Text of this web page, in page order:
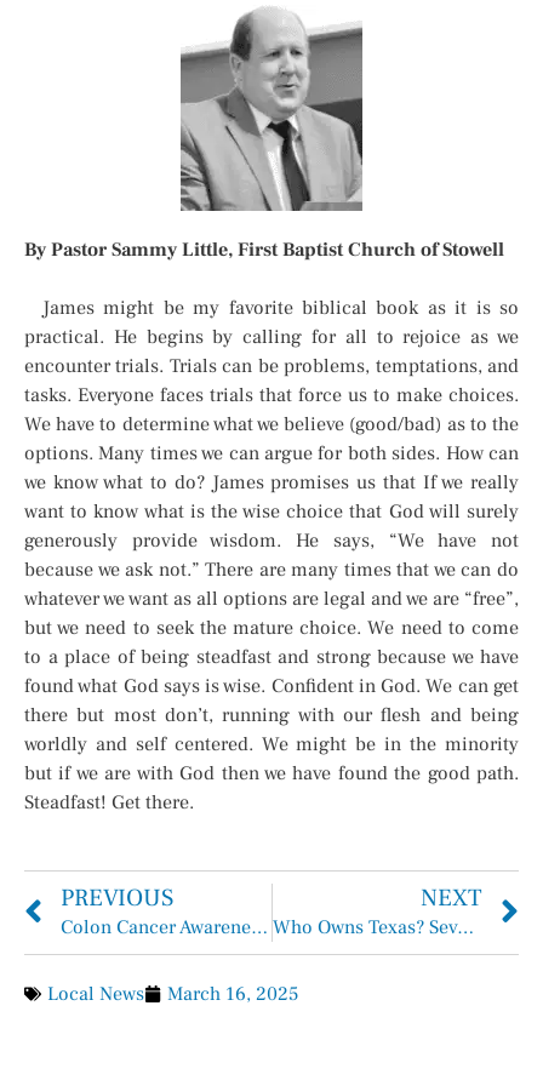
By Pastor Sammy Little, First Baptist Church of Stowell
James might be my favorite biblical book as it is so
practical. He begins by calling for all to rejoice as we
encounter trials. Trials can be problems, temptations, and
tasks. Everyone faces trials that force us to make choices.
We have to determine what we believe (good/bad) as to the
options. Many times we can argue for both sides. How can
we know what to do? James promises us that If we really
want to know what is the wise choice that God will surely
generously provide wisdom. He says, “We have not
because we ask not.” There are many times that we can do
whatever we want as all options are legal and we are “free”,
but we need to seek the mature choice. We need to come
to a place of being steadfast and strong because we have
found what God says is wise. Confident in God. We can get
there but most don’t, running with our flesh and being
worldly and self centered. We might be in the minority
but if we are with God then we have found the good path.
Steadfast! Get there.
PREVIOUS
Colon Cancer Awareness Month
NEXT
Who Owns Texas? Seven of the Largest Landowners in the Lone Star State
Local News March 16, 2025